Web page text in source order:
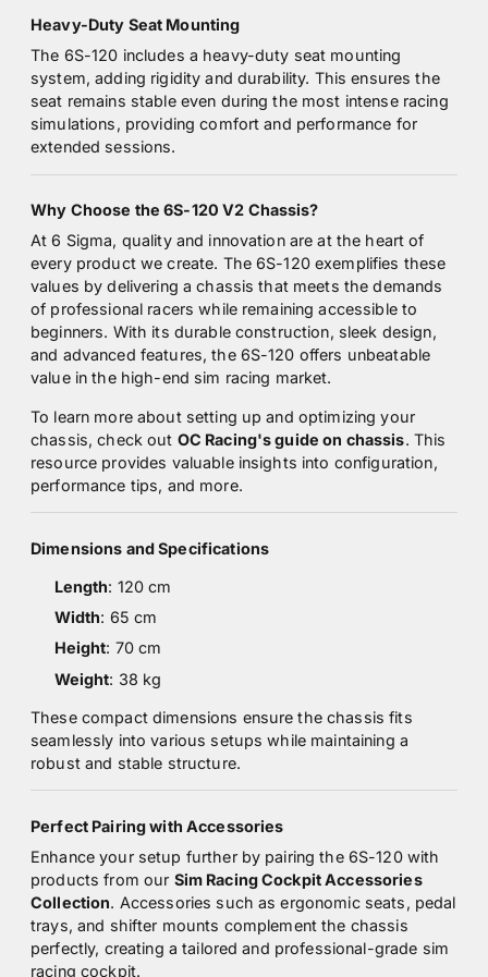
Heavy-Duty Seat Mounting
The 6S-120 includes a heavy-duty seat mounting
system, adding rigidity and durability. This ensures the
seat remains stable even during the most intense racing
simulations, providing comfort and performance for
extended sessions.
Why Choose the 6S-120 V2 Chassis?
At 6 Sigma, quality and innovation are at the heart of
every product we create. The 6S-120 exemplifies these
values by delivering a chassis that meets the demands
of professional racers while remaining accessible to
beginners. With its durable construction, sleek design,
and advanced features, the 6S-120 offers unbeatable
value in the high-end sim racing market.
To learn more about setting up and optimizing your
chassis, check out OC Racing's guide on chassis. This
resource provides valuable insights into configuration,
performance tips, and more.
Dimensions and Specifications
Length: 120 cm
Width: 65 cm
Height: 70 cm
Weight: 38 kg
These compact dimensions ensure the chassis fits
seamlessly into various setups while maintaining a
robust and stable structure.
Perfect Pairing with Accessories
Enhance your setup further by pairing the 6S-120 with
products from our Sim Racing Cockpit Accessories
Collection. Accessories such as ergonomic seats, pedal
trays, and shifter mounts complement the chassis
perfectly, creating a tailored and professional-grade sim
racing cockpit.